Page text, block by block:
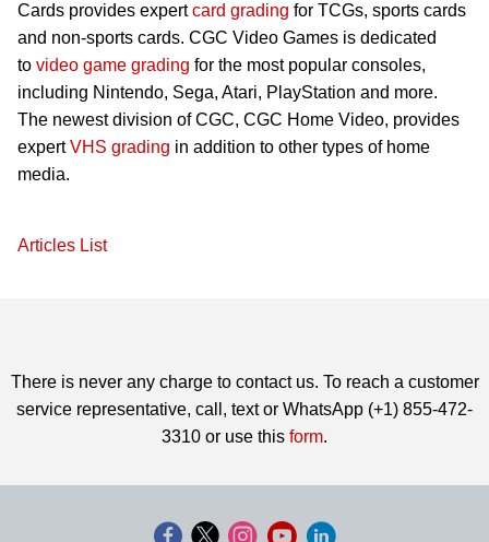
Cards provides expertcard grading for TCGs, sports cards
and non-sports cards. CGC Video Games is dedicated
to video game grading for the most popular consoles,
including Nintendo, Sega, Atari, PlayStation and more.
The newest division of CGC, CGC Home Video, provides
expertVHS grading in addition to other types of home
media.
Articles List
There is never any charge to contact us. To reach a customer
service representative, call, text or WhatsApp (+1) 855-472-
3310 or use this form.